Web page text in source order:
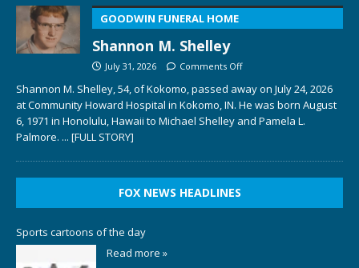
GOODWIN FUNERAL HOME
Shannon M. Shelley
July 31, 2026 Comments Off
Shannon M. Shelley, 54, of Kokomo, passed away on July 24, 2026
at Community Howard Hospital in Kokomo, IN. He was born August
6, 1971 in Honolulu, Hawaii to Michael Shelley and Pamela L.
Palmore. ... [FULL STORY]
FOX NEWS HEADLINES
Sports cartoons of the day
Read more »